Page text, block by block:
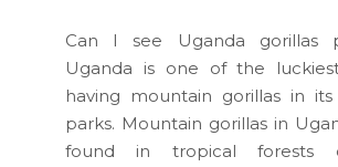
Can I see Uganda gorillas
Uganda is one of the
having mountain gorillas in
parks. Mountain gorillas in
found in tropical forests